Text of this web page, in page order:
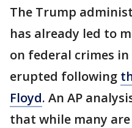
The Trump
has already led to
on federal crimes
erupted following
Floyd. An AP
that while many